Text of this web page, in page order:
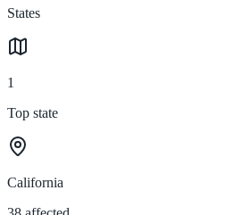
States
1
Top state
California